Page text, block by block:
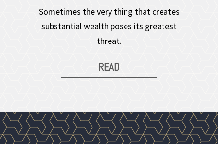
Sometimes the very thing that creates
substantial wealth poses its greatest
threat.
READ